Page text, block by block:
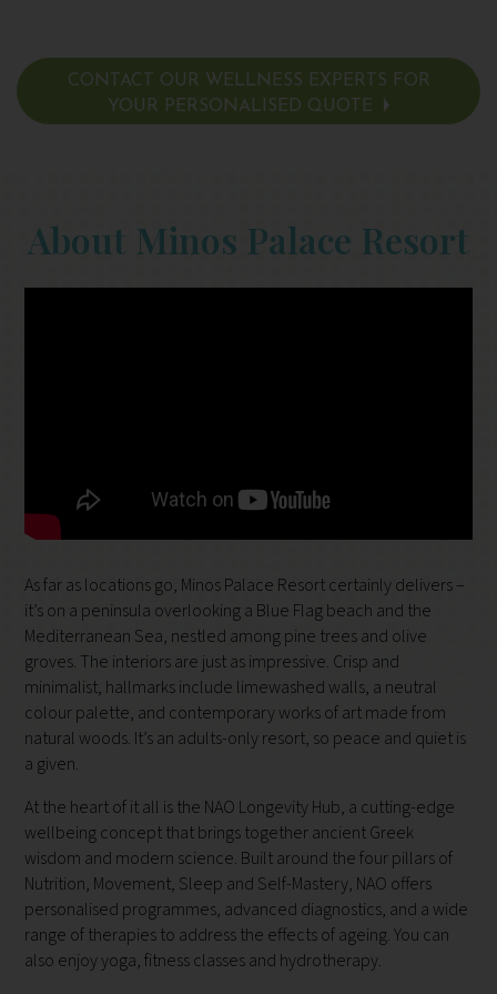
CONTACT OUR WELLNESS EXPERTS FOR
YOUR PERSONALISED QUOTE
About Minos Palace Resort
As far as locations go, Minos Palace Resort certainly delivers –
it’s on a peninsula overlooking a Blue Flag beach and the
Mediterranean Sea, nestled among pine trees and olive
groves. The interiors are just as impressive. Crisp and
minimalist, hallmarks include limewashed walls, a neutral
colour palette, and contemporary works of art made from
natural woods. It’s an adults-only resort, so peace and quiet is
a given.
At the heart of it all is the NAO Longevity Hub, a cutting-edge
wellbeing concept that brings together ancient Greek
wisdom and modern science. Built around the four pillars of
Nutrition, Movement, Sleep and Self-Mastery, NAO offers
personalised programmes, advanced diagnostics, and a wide
range of therapies to address the effects of ageing. You can
also enjoy yoga, fitness classes and hydrotherapy.